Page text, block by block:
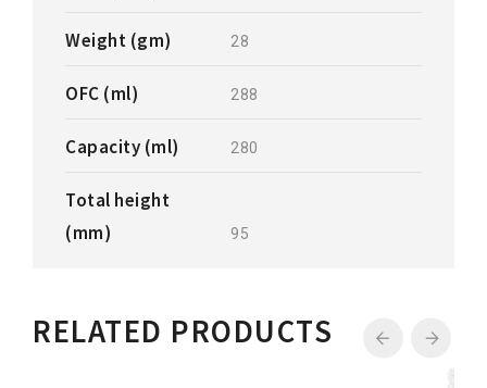
Weight (gm) 28
OFC (ml) 288
Capacity (ml) 280
Total height
(mm)
95
RELATED PRODUCTS